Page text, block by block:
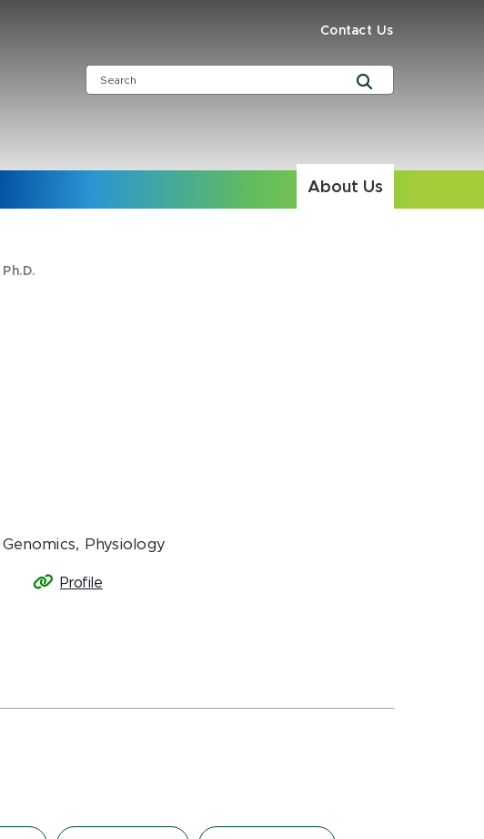
Contact Us
About Us
Physiology
Profile